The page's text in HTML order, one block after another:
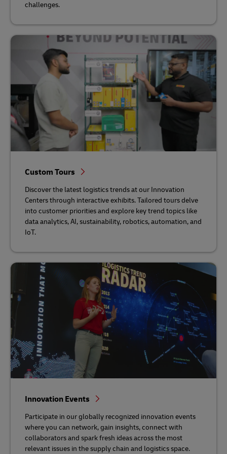
challenges.
Custom Tours
Discover the latest logistics trends at our Innovation
Centers through interactive exhibits. Tailored tours delve
into customer priorities and explore key trend topics like
data analytics, AI, sustainability, robotics, automation, and
IoT.
Innovation Events
Participate in our globally recognized innovation events
where you can network, gain insights, connect with
collaborators and spark fresh ideas across the most
relevant issues in the supply chain and logistics space.